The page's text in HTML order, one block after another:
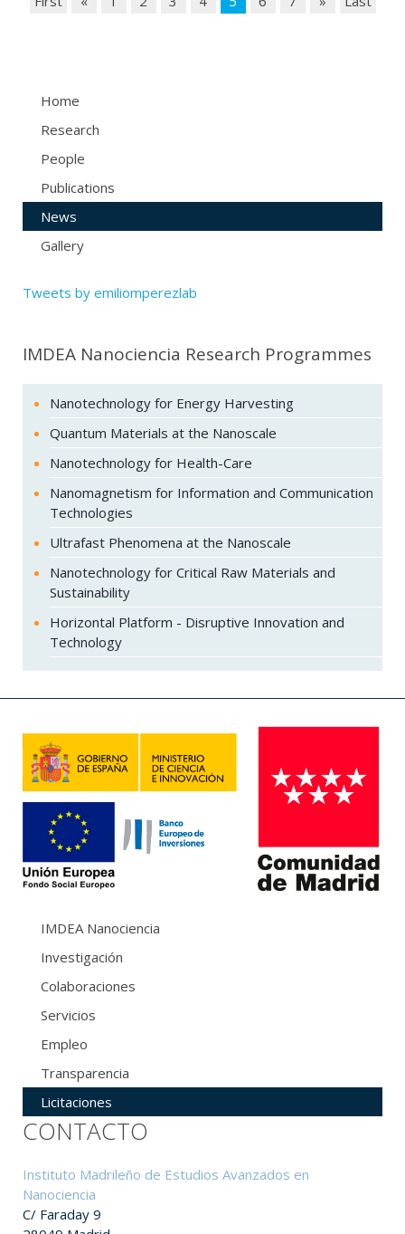
Home
Research
People
Publications
News
Gallery
Tweets by emiliomperezlab
IMDEA Nanociencia Research Programmes
Nanotechnology for Energy Harvesting
Quantum Materials at the Nanoscale
Nanotechnology for Health-Care
Nanomagnetism for Information and Communication
Technologies
Ultrafast Phenomena at the Nanoscale
Nanotechnology for Critical Raw Materials and
Sustainability
Horizontal Platform - Disruptive Innovation and
Technology
IMDEA Nanociencia
Investigación
Colaboraciones
Servicios
Empleo
Transparencia
Licitaciones
CONTACTO
Instituto Madrileño de Estudios Avanzados en
Nanociencia
C/ Faraday 9